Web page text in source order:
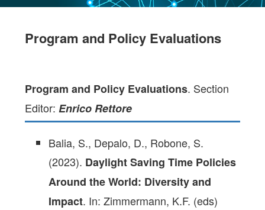
Program and Policy Evaluations
Program and Policy Evaluations. Section
Editor: Enrico Rettore
Balia, S., Depalo, D., Robone, S.
(2023). Daylight Saving Time Policies
Around the World: Diversity and
Impact. In: Zimmermann, K.F. (eds)